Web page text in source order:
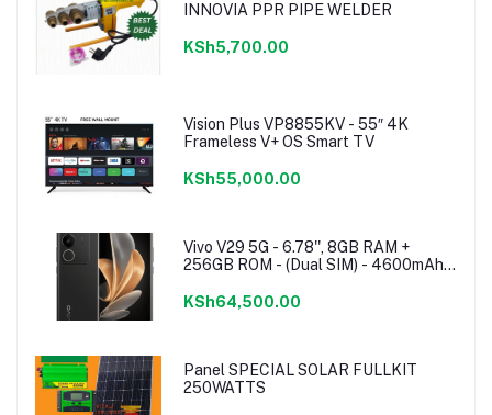
INNOVIA PPR PIPE WELDER
KSh5,700.00
Vision Plus VP8855KV - 55″ 4K
Frameless V+ OS Smart TV
KSh55,000.00
Vivo V29 5G - 6.78'', 8GB RAM +
256GB ROM - (Dual SIM) - 4600mAh -
KSh64,500.00
Panel SPECIAL SOLAR FULLKIT
250WATTS